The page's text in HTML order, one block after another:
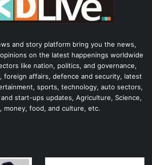
and story platform bring you the news,
on the latest happenings worldwide
like nation, politics, and governance,
foreign affairs, defence and security, latest
sports, technology, auto sectors,
start-ups updates, Agriculture, Science,
money, food, and culture, etc.